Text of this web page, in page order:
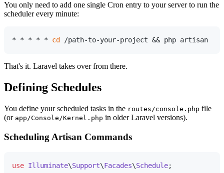
You only need to add one single Cron entry to your server to run the
scheduler every minute:
* * * * * cd
That's it. Laravel takes over from there.
Defining Schedules
You define your scheduled tasks in the routes/console.php file
(or app/Console/Kernel.php in older Laravel versions).
Scheduling Artisan Commands
use Illuminate\Support\Facades\Schedule;